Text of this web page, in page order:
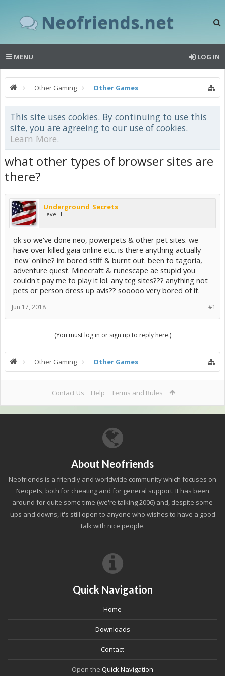
Neofriends.net
MENU LOG IN
Other Gaming Other Games
This site uses cookies. By continuing to use this
site, you are agreeing to our use of cookies.
Learn More.
what other types of browser sites are
there?
Underground_Secrets
Level III
ok so we've done neo, powerpets & other pet sites. we
have over killed gaia online etc. is there anything actually
'new' online? im bored stiff & burnt out. been to tagoria,
adventure quest. Minecraft & runescape ae stupid you
couldn't pay me to play it lol. any tcg sites??? anything not
pets or person dress up avis?? sooooo very bored of it.
#1
Jun 17, 2018
(You must log in or sign up to reply here.)
Other Gaming Other Games
Contact Us Help Terms and Rules
About Neofriends
Neofriends is a friendly and worldwide community which focuses on
Neopets, both for cheating and for general support. It has been
around for quite some time (we're talking 2006) and, despite some
ups and downs, it's still open to anyone who wishes to have a good
talk with nice people.
Quick Navigation
Home
Downloads
Contact
Open the Quick Navigation